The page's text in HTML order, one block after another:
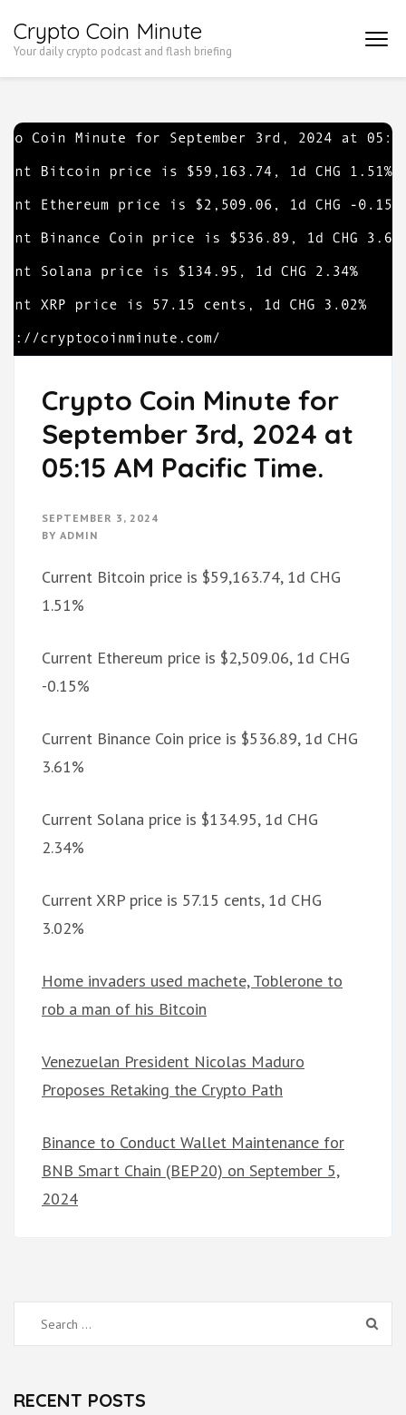
to
Enter)
Crypto Coin Minute
Your daily crypto podcast and flash briefing
Crypto Coin Minute for
September 3rd, 2024 at
05:15 AM Pacific Time.
SEPTEMBER 3, 2024
BY ADMIN
Current Bitcoin price is $59,163.74, 1d CHG
1.51%
Current Ethereum price is $2,509.06, 1d CHG
-0.15%
Current Binance Coin price is $536.89, 1d CHG
3.61%
Current Solana price is $134.95, 1d CHG
2.34%
Current XRP price is 57.15 cents, 1d CHG
3.02%
Home invaders used machete, Toblerone to
rob a man of his Bitcoin
Venezuelan President Nicolas Maduro
Proposes Retaking the Crypto Path
Binance to Conduct Wallet Maintenance for
BNB Smart Chain (BEP20) on September 5,
2024
Search
for:
RECENT POSTS